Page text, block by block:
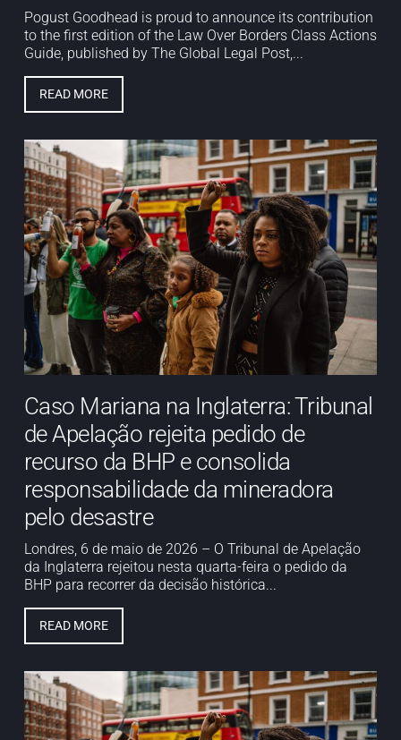
Pogust Goodhead is proud to announce its contribution
to the first edition of the Law Over Borders Class Actions
Guide, published by The Global Legal Post,...
READ MORE
Caso Mariana na Inglaterra: Tribunal
de Apelação rejeita pedido de
recurso da BHP e consolida
responsabilidade da mineradora
pelo desastre
Londres, 6 de maio de 2026 – O Tribunal de Apelação
da Inglaterra rejeitou nesta quarta-feira o pedido da
BHP para recorrer da decisão histórica...
READ MORE